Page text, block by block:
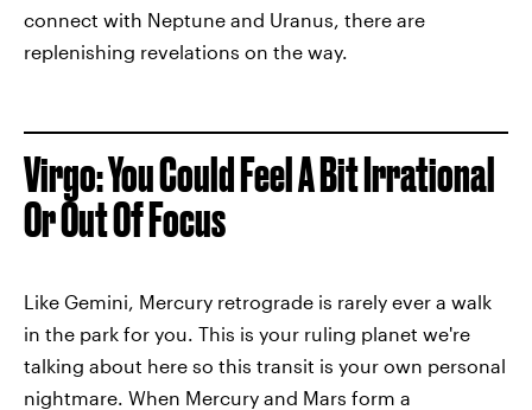
connect with Neptune and Uranus, there are
replenishing revelations on the way.
Virgo: You Could Feel A Bit Irrational
Or Out Of Focus
Like Gemini, Mercury retrograde is rarely ever a walk
in the park for you. This is your ruling planet we're
talking about here so this transit is your own personal
nightmare. When Mercury and Mars form a